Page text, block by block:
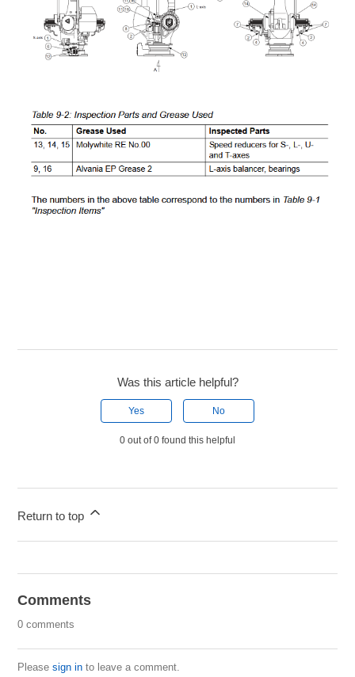
Was this article helpful?
Yes No
0 out of 0 found this helpful
Return to top
Comments
0 comments
Pleasesign in to leave a comment.